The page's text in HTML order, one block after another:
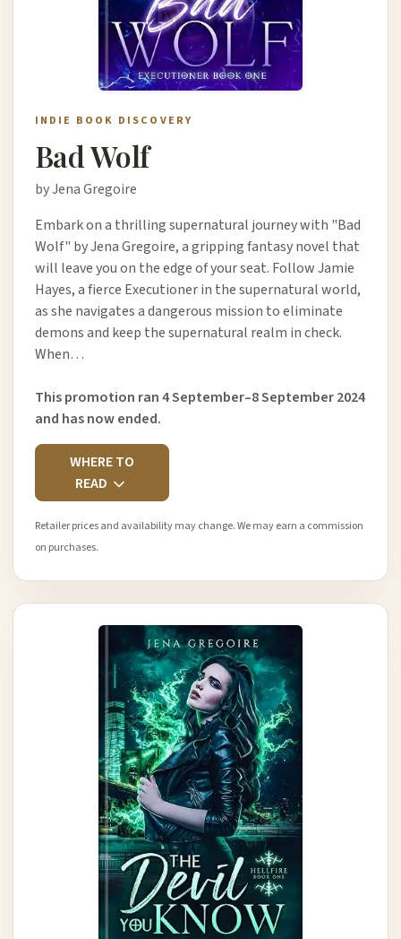
INDIE BOOK DISCOVERY
Bad Wolf
by Jena Gregoire
Embark on a thrilling supernatural journey with "Bad
Wolf" by Jena Gregoire, a gripping fantasy novel that
will leave you on the edge of your seat. Follow Jamie
Hayes, a fierce Executioner in the supernatural world,
as she navigates a dangerous mission to eliminate
demons and keep the supernatural realm in check.
When…
This promotion ran 4 September–8 September 2024
and has now ended.
WHERE TO
READ
Retailer prices and availability may change. We may earn a commission
on purchases.